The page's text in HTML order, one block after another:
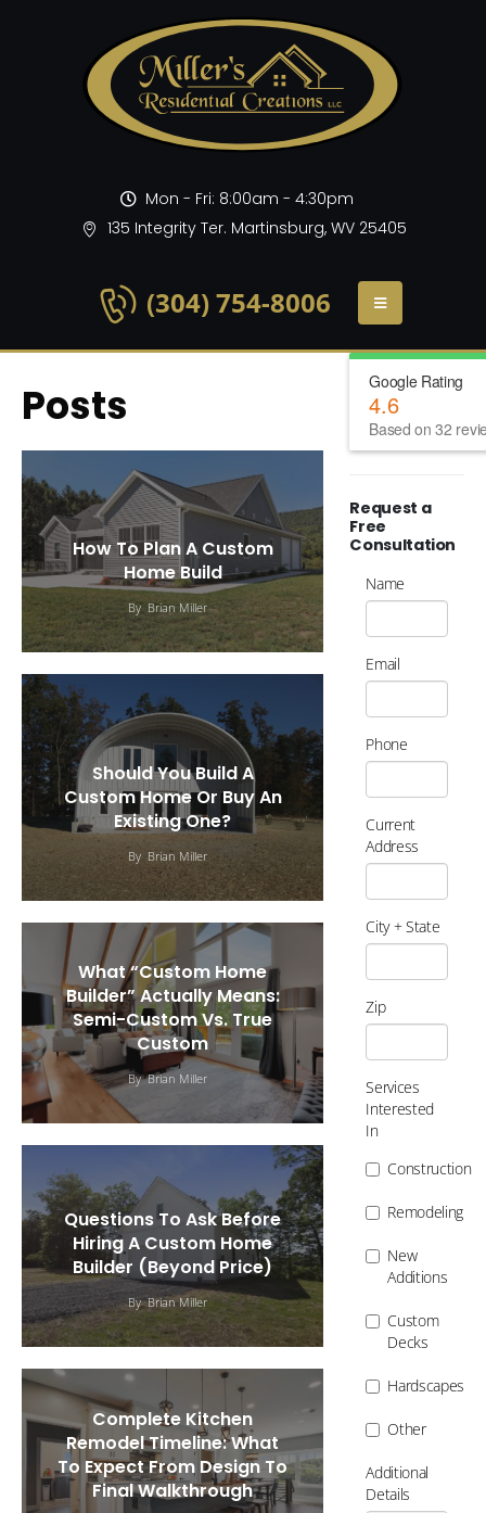
Mon - Fri: 8:00am - 4:30pm
135 Integrity Ter. Martinsburg, WV 25405
(304) 754-8006
Posts
How To Plan A Custom
Home Build
By Brian Miller
Should You Build A
Custom Home Or Buy An
Existing One?
By Brian Miller
What “Custom Home
Builder” Actually Means:
Semi-Custom Vs. True
Custom
By Brian Miller
Questions To Ask Before
Hiring A Custom Home
Builder (Beyond Price)
By Brian Miller
Complete Kitchen
Remodel Timeline: What
To Expect From Design To
Final Walkthrough
Google Rating
4.6
Based on 32
Request a
Free
Consultation
Name
Email
Phone
Current
Address
City + State
Zip
Services
Interested
In
Construction
Remodeling
New
Additions
Custom
Decks
Hardscapes
Other
Additional
Details